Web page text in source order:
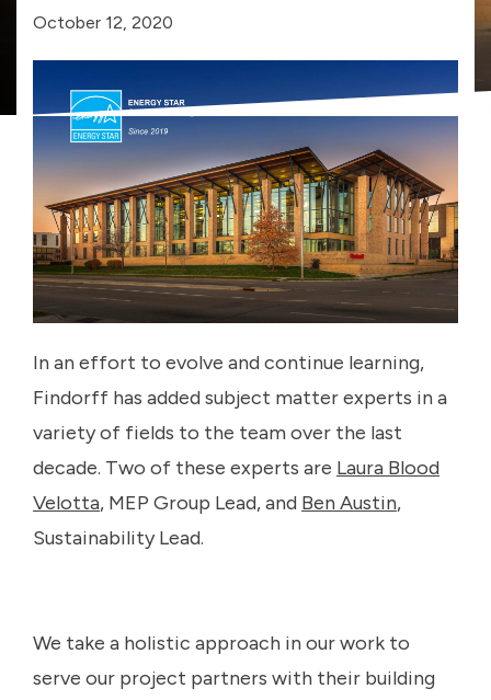
October 12, 2020
In an effort to evolve and continue learning,
Findorff has added subject matter experts in a
variety of fields to the team over the last
decade. Two of these experts are Laura Blood
Velotta, MEP Group Lead, and Ben Austin,
Sustainability Lead.
We take a holistic approach in our work to
serve our project partners with their building